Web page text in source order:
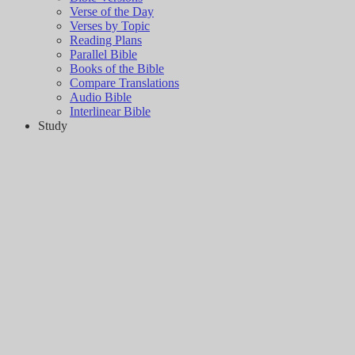
Verse of the Day
Verses by Topic
Reading Plans
Parallel Bible
Books of the Bible
Compare Translations
Audio Bible
Interlinear Bible
Study